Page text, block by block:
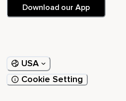
Download our App
USA
Cookie Setting